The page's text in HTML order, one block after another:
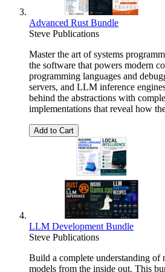
Advanced Rust Bundle
Steve Publications
Master the art of systems
the software that powers modern
programming languages and
servers, and LLM inference
behind the abstractions with
implementations that reveal how
Add to Cart
LLM Development Bundle
Steve Publications
Build a complete understanding of
models from the inside out. This